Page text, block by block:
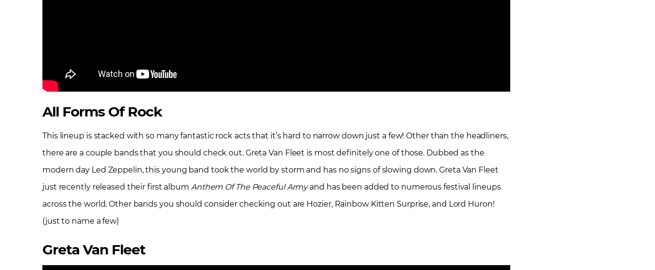
All Forms Of Rock
This lineup is stacked with so many fantastic rock acts that it’s hard to narrow down just a few! Other than the headliners,
there are a couple bands that you should check out. Greta Van Fleet is most definitely one of those. Dubbed as the
modern day Led Zeppelin, this young band took the world by storm and has no signs of slowing down. Greta Van Fleet
just recently released their first album Anthem Of The Peaceful Armyand has been added to numerous festival lineups
across the world. Other bands you should consider checking out are Hozier, Rainbow Kitten Surprise, and Lord Huron!
(just to name a few)
Greta Van Fleet